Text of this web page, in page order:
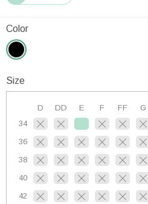
Color
Size
D DD E F FF G
34
36
38
40
42